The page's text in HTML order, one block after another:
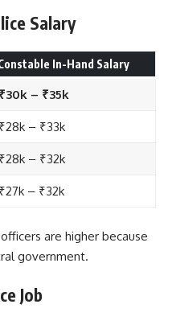
Salary
In-Hand Salary
₹30k – ₹35k
₹28k – ₹33k
₹28k – ₹32k
₹27k – ₹32k
are higher because
government.
Job